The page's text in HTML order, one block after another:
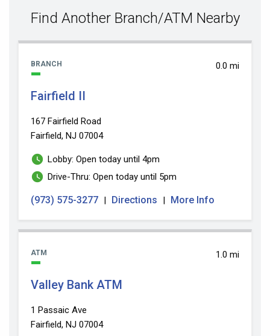
Find Another Branch/ATM Nearby
0.0 mi
BRANCH
Fairfield II
167 Fairfield Road
Fairfield, NJ 07004
Lobby: Open today until 4pm
Drive-Thru: Open today until 5pm
(973) 575-3277 | Directions | More Info
1.0 mi
ATM
Valley Bank ATM
1 Passaic Ave
Fairfield, NJ 07004